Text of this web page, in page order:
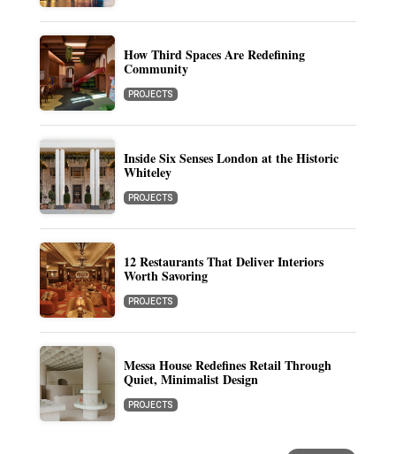
How Third Spaces Are Redefining
Community
PROJECTS
Inside Six Senses London at the Historic
Whiteley
PROJECTS
12 Restaurants That Deliver Interiors
Worth Savoring
PROJECTS
Messa House Redefines Retail Through
Quiet, Minimalist Design
PROJECTS